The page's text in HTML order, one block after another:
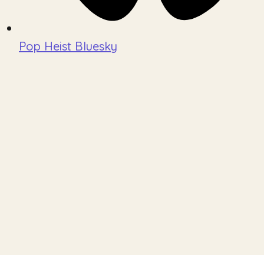
Pop Heist Bluesky